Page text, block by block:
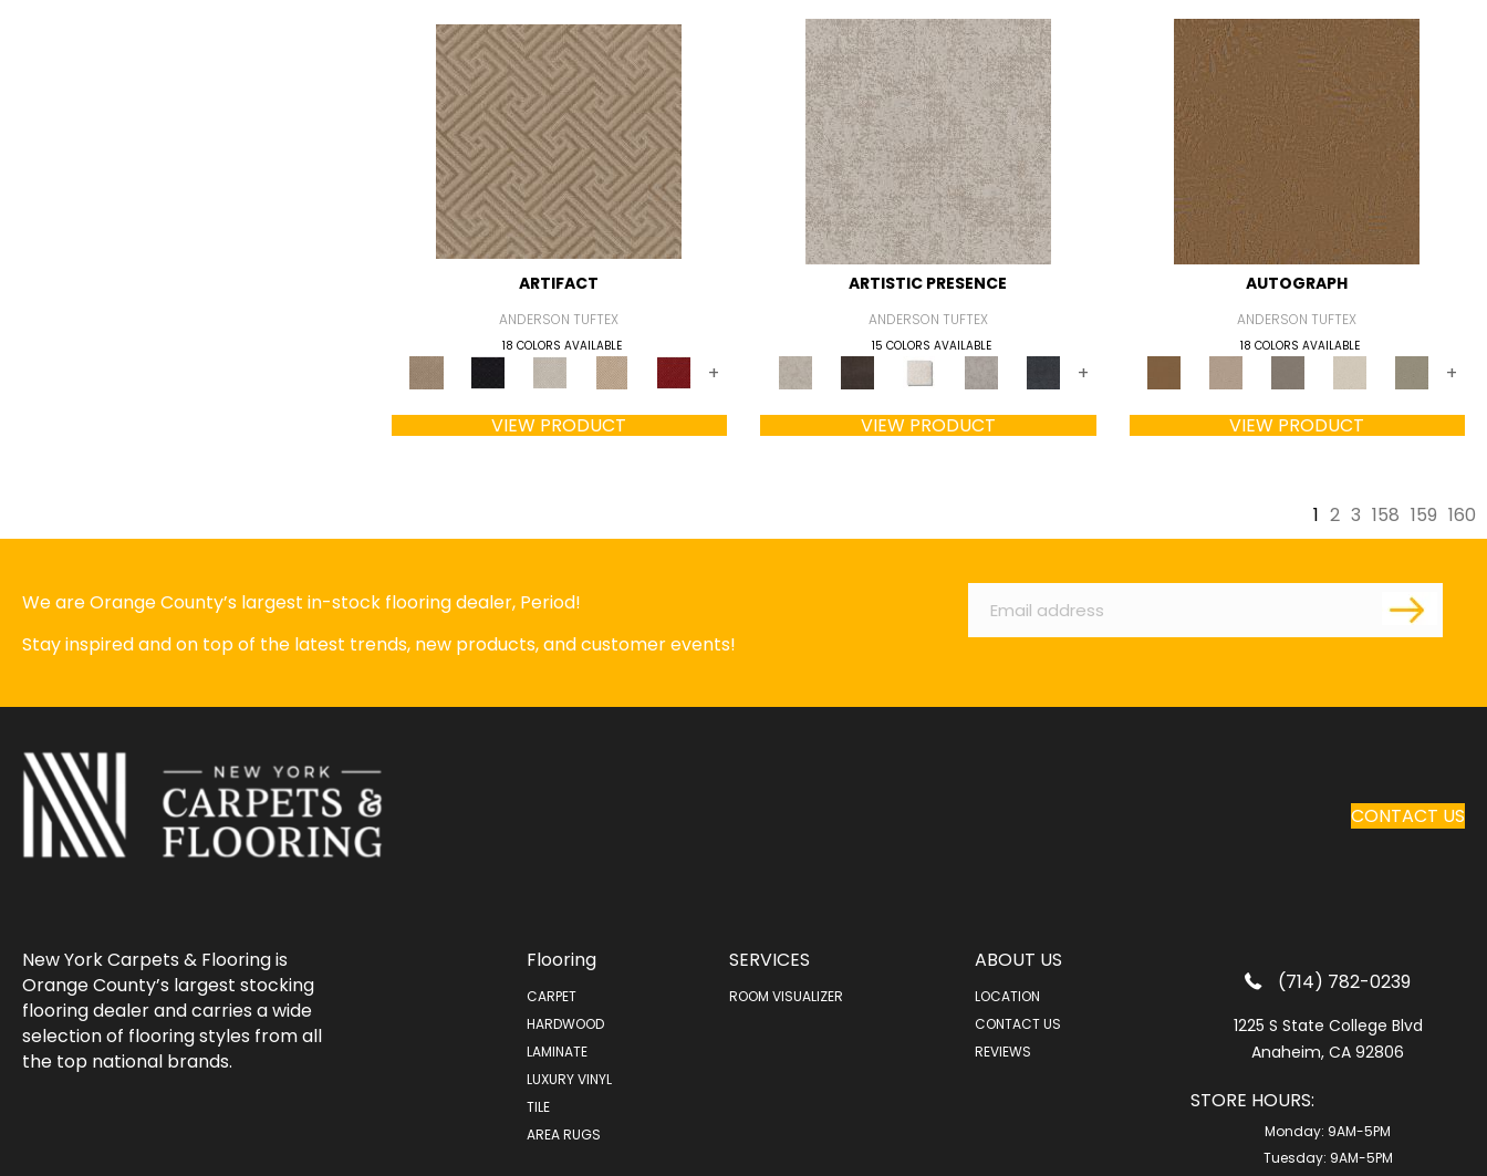
ARTIFACT
ANDERSON TUFTEX
18 COLORS AVAILABLE
+
VIEW PRODUCT
ARTISTIC PRESENCE
ANDERSON TUFTEX
15 COLORS AVAILABLE
+
VIEW PRODUCT
AUTOGRAPH
ANDERSON TUFTEX
18 COLORS AVAILABLE
+
VIEW PRODUCT
1 2 3 158 159 160
We are Orange County’s largest in-stock flooring dealer, Period!
Stay inspired and on top of the latest trends, new products, and customer events!
Email
CONTACT US
New York Carpets & Flooring is
Orange County’s largest stocking
flooring dealer and carries a wide
selection of flooring styles from all
the top national brands.
Flooring
CARPET
HARDWOOD
LAMINATE
LUXURY VINYL
TILE
AREA RUGS
SERVICES
ROOM VISUALIZER
ABOUT US
LOCATION
CONTACT US
REVIEWS
(714) 782-0239
1225 S State College Blvd
Anaheim, CA 92806
STORE HOURS:
Monday: 9AM-5PM
Tuesday: 9AM-5PM